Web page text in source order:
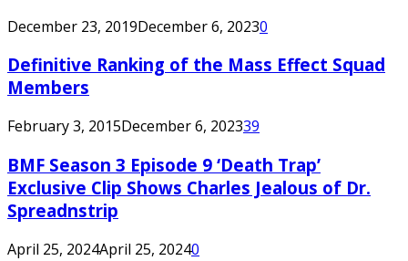
December 23, 2019December 6, 20230
Definitive Ranking of the Mass Effect Squad
Members
February 3, 2015December 6, 202339
BMF Season 3 Episode 9 ‘Death Trap’
Exclusive Clip Shows Charles Jealous of Dr.
Spreadnstrip
April 25, 2024April 25, 20240